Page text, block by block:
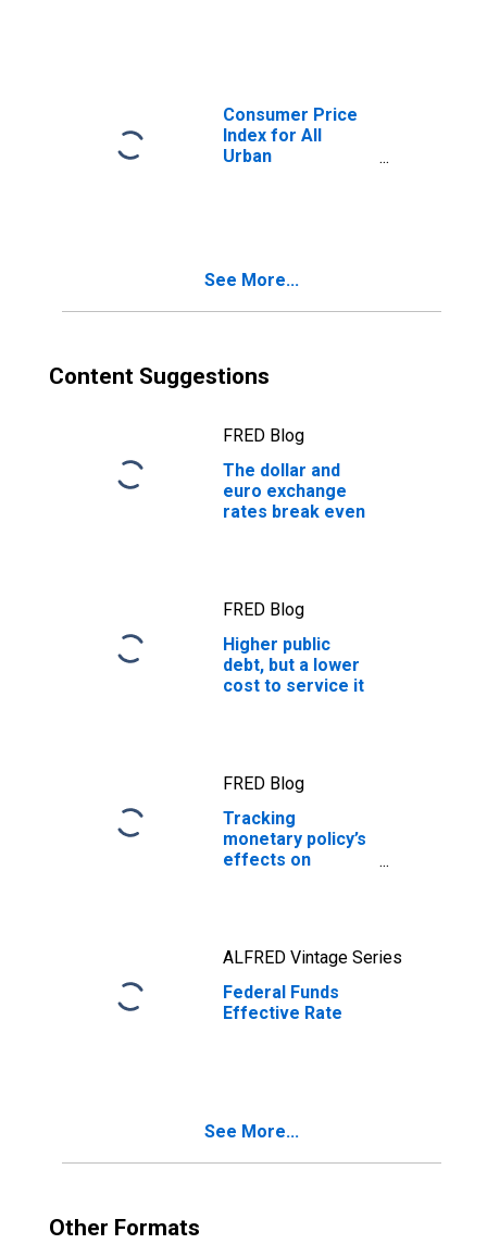
Consumer Price
Index for All
Urban
See More...
Content Suggestions
FRED Blog
The dollar and
euro exchange
rates break even
FRED Blog
Higher public
debt, but a lower
cost to service it
FRED Blog
Tracking
monetary policy’s
effects on
ALFRED Vintage Series
Federal Funds
Effective Rate
See More...
Other Formats